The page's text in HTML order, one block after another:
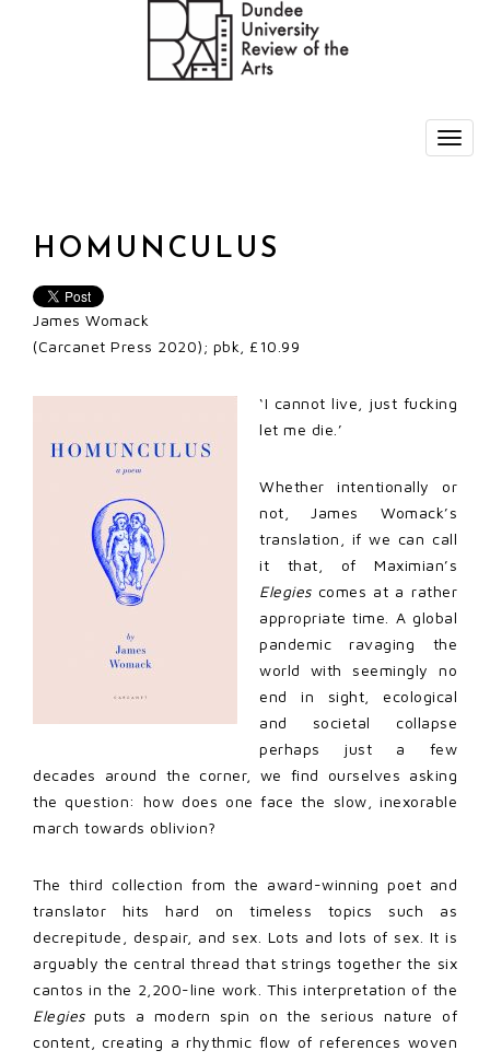
HOMUNCULUS
James Womack
(Carcanet Press 2020); pbk, £10.99
‘I cannot live, just fucking
let me die.’
Whether intentionally or
not, James Womack’s
translation, if we can call
it that, of Maximian’s
Elegiescomes at a rather
appropriate time. A global
pandemic ravaging the
world with seemingly no
end in sight, ecological
and societal collapse
perhaps just a few
decades around the corner, we find ourselves asking
the question: how does one face the slow, inexorable
march towards oblivion?
The third collection from the award-winning poet and
translator hits hard on timeless topics such as
decrepitude, despair, and sex. Lots and lots of sex. It is
arguably the central thread that strings together the six
cantos in the 2,200-line work. This interpretation of the
Elegiesputs a modern spin on the serious nature of
content, creating a rhythmic flow of references woven